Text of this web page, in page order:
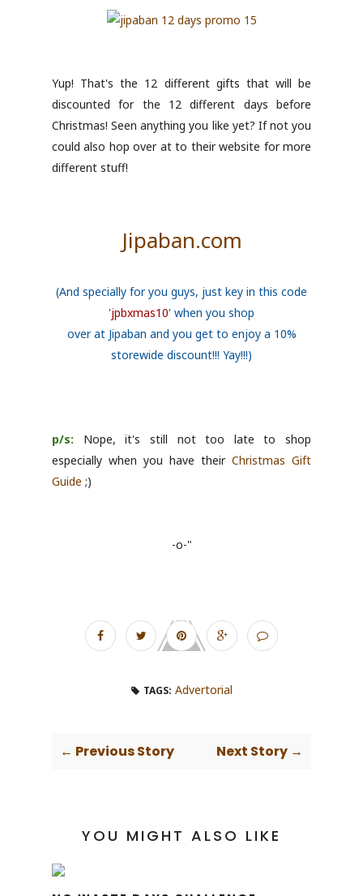
Yup! That's the 12 different gifts that will be
discounted for the 12 different days before
Christmas! Seen anything you like yet? If not you
could also hop over at to their website for more
different stuff!
Jipaban.com
(And specially for you guys, just key in this code
'jpbxmas10' when you shop
over at Jipaban and you get to enjoy a 10%
storewide discount!!! Yay!!!)
p/s: Nope, it's still not too late to shop
especially when you have their Christmas Gift
Guide ;)
-o-"
TAGS: Advertorial
← Previous Story Next Story →
YOU MIGHT ALSO LIKE